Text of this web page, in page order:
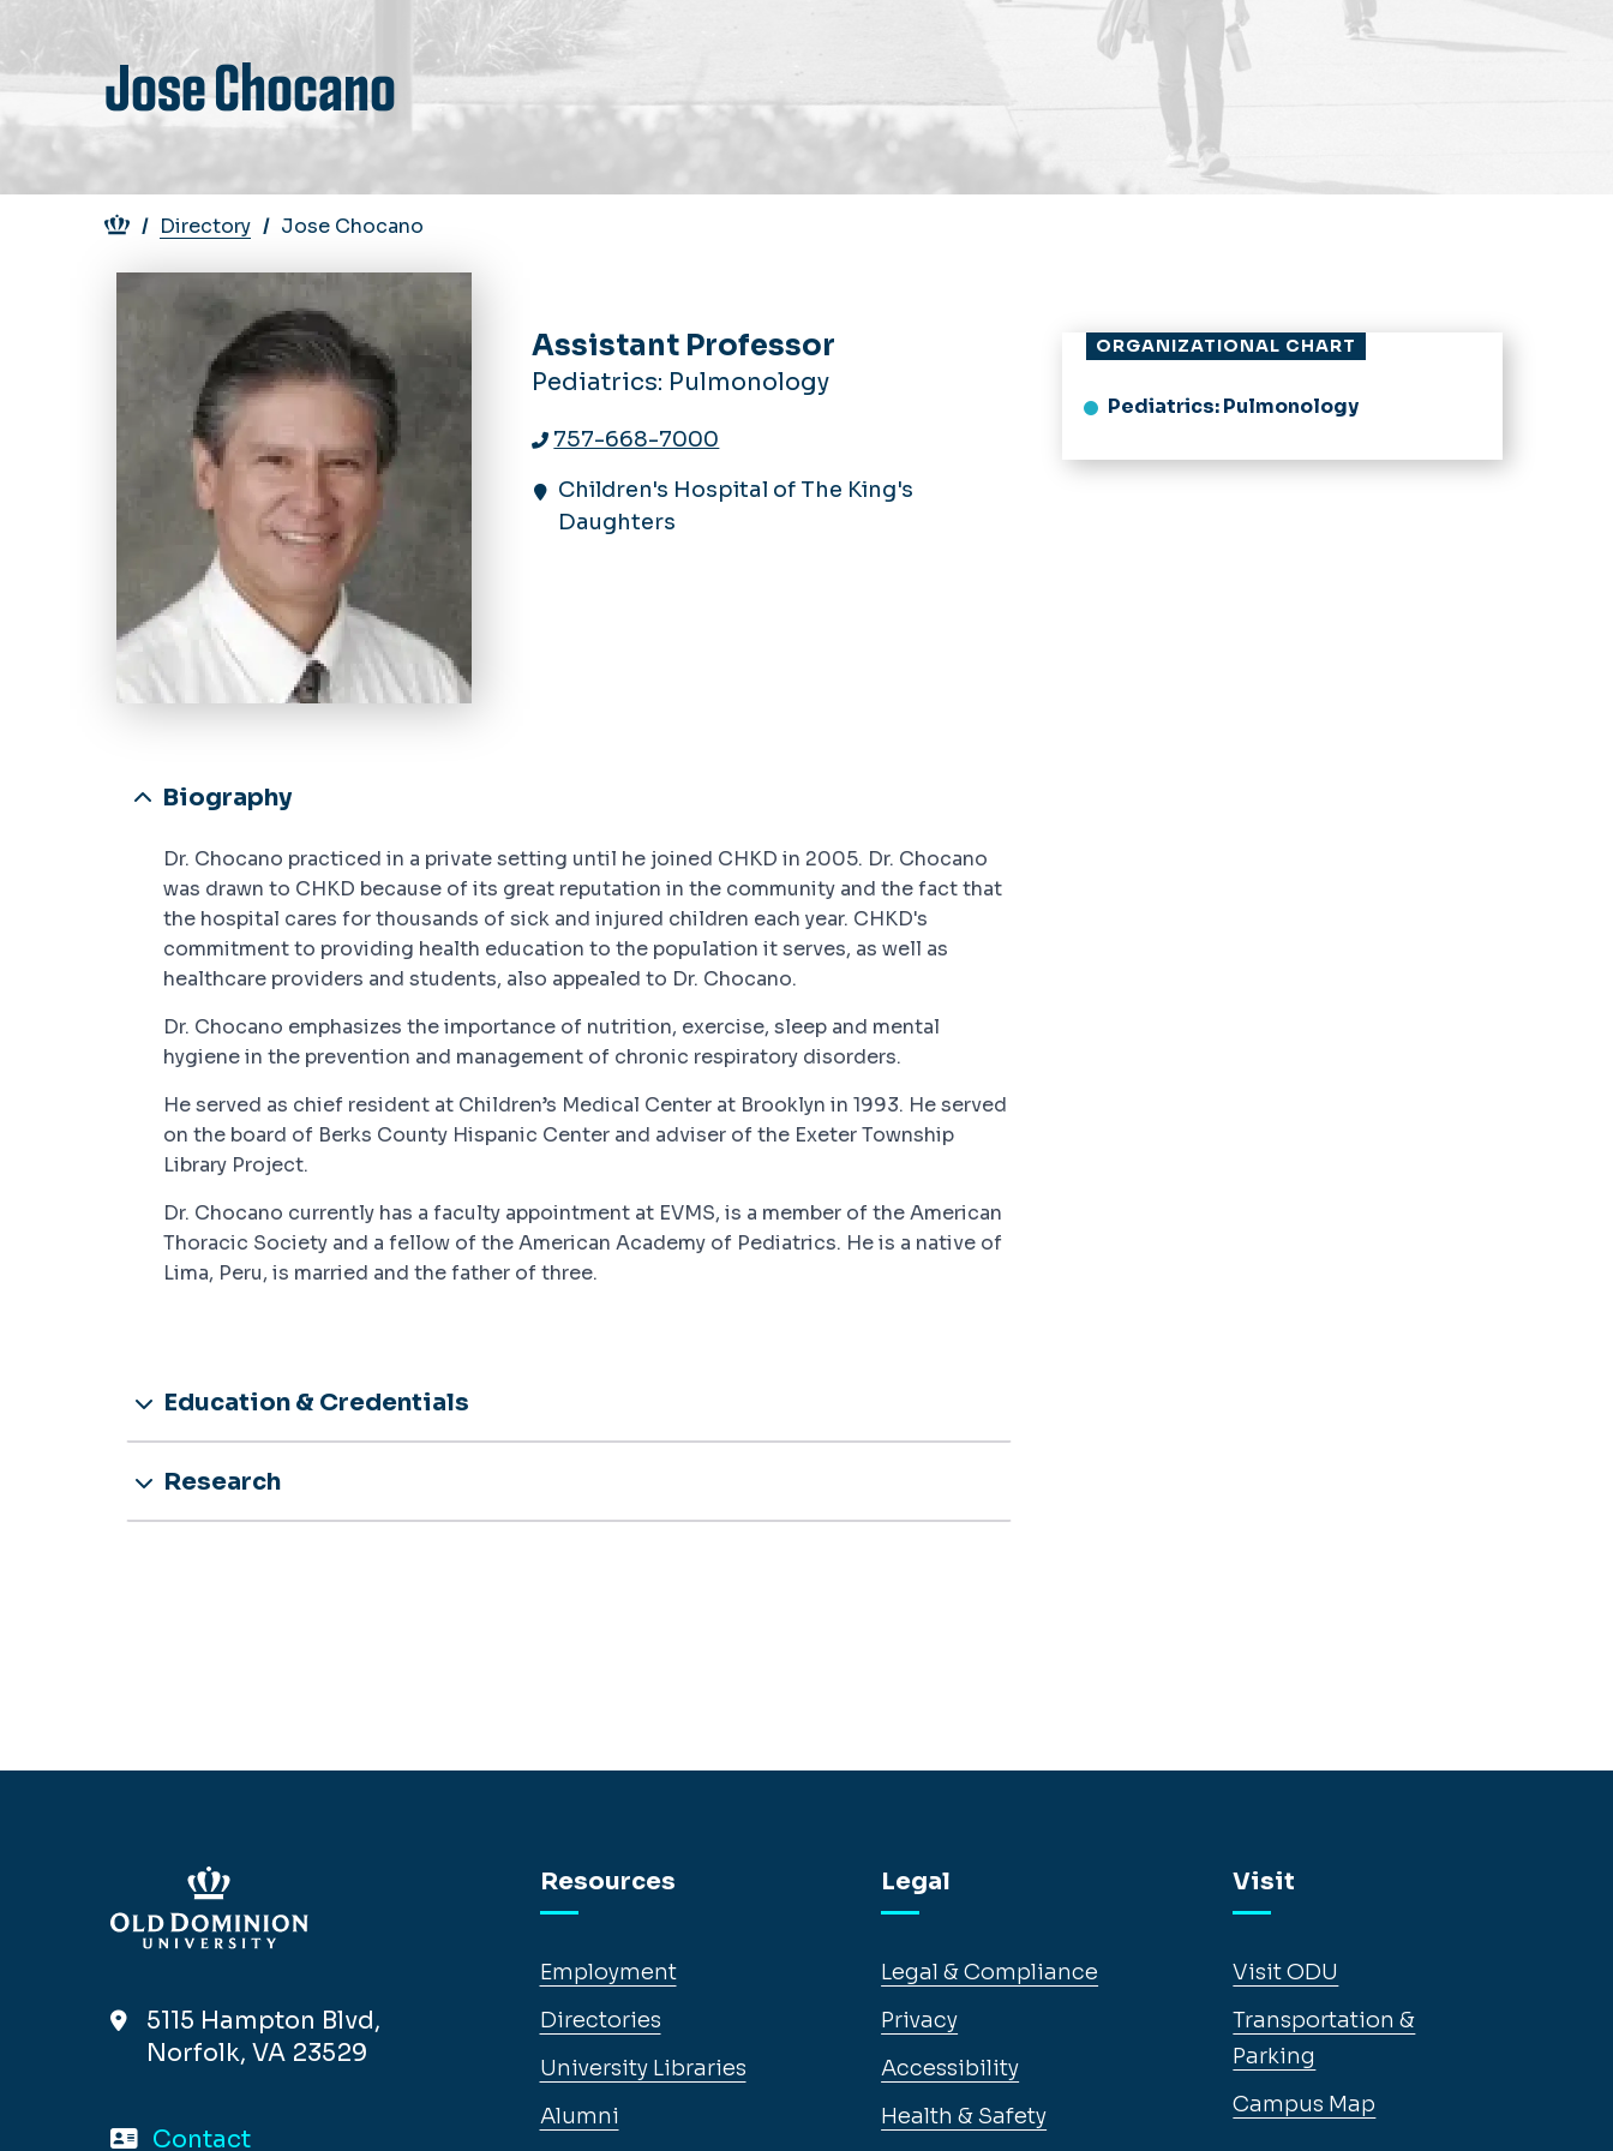
Jose Chocano
Breadcrumb
Directory Jose Chocano
Assistant Professor
Pediatrics: Pulmonology
757-668-7000
Children's Hospital of The King's
Daughters
Biography
Dr. Chocano practiced in a private setting until he joined CHKD in 2005. Dr. Chocano
was drawn to CHKD because of its great reputation in the community and the fact that
the hospital cares for thousands of sick and injured children each year. CHKD's
commitment to providing health education to the population it serves, as well as
healthcare providers and students, also appealed to Dr. Chocano.
Dr. Chocano emphasizes the importance of nutrition, exercise, sleep and mental
hygiene in the prevention and management of chronic respiratory disorders.
He served as chief resident at Children’s Medical Center at Brooklyn in 1993. He served
on the board of Berks County Hispanic Center and adviser of the Exeter Township
Library Project.
Dr. Chocano currently has a faculty appointment at EVMS, is a member of the American
Thoracic Society and a fellow of the American Academy of Pediatrics. He is a native of
Lima, Peru, is married and the father of three.
Education & Credentials
Research
ORGANIZATIONAL CHART
Pediatrics: Pulmonology
5115 Hampton Blvd,
Norfolk, VA 23529
Contact
Resources
Employment
Directories
University Libraries
Alumni
Legal
Legal & Compliance
Privacy
Accessibility
Health & Safety
Visit
Visit ODU
Transportation &
Parking
Campus Map